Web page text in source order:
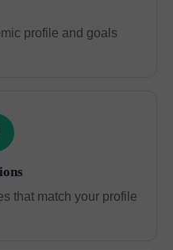
profile and goals
that match your profile